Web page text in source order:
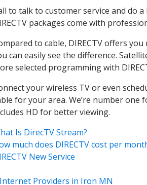
to talk to customer service and do
packages come with
to cable, DIRECTV offers
can easily see the difference.
selected programming with
your wireless TV or even
for your area. We’re number
HD for better viewing.
Is DirecTV Stream?
much does DIRECTV cost per
New Service
Internet Providers in Iron MN